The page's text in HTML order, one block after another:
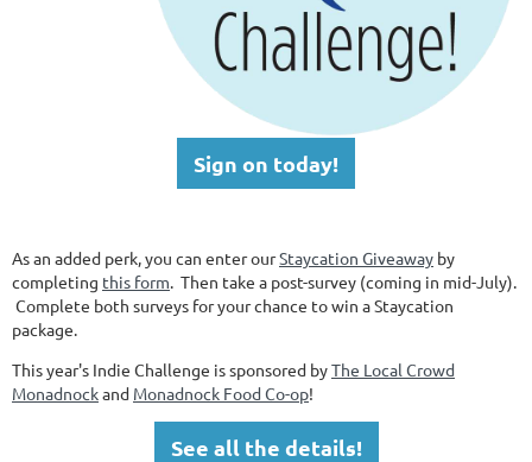
Sign on today!
As an added perk, you can enter ourStaycation Giveaway by
completing this form. Then take a post-survey (coming in mid-July).
Complete both surveys for your chance to win a Staycation
package.
This year's Indie Challenge is sponsored byThe Local Crowd
Monadnockand Monadnock Food Co-op!
See all the details!